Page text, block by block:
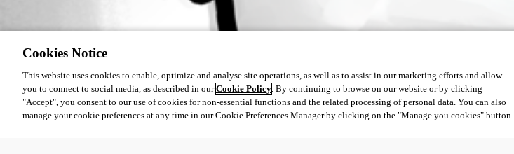
Cookies Notice
This website uses cookies to enable, optimize and analyse site operations, as well as to assist in our marketing efforts and allow
you to connect to social media, as described in ourCookie Policy. By continuing to browse on our website or by clicking
"Accept", you consent to our use of cookies for non-essential functions and the related processing of personal data. You can also
manage your cookie preferences at any time in our Cookie Preferences Manager by clicking on the "Manage you cookies" button.